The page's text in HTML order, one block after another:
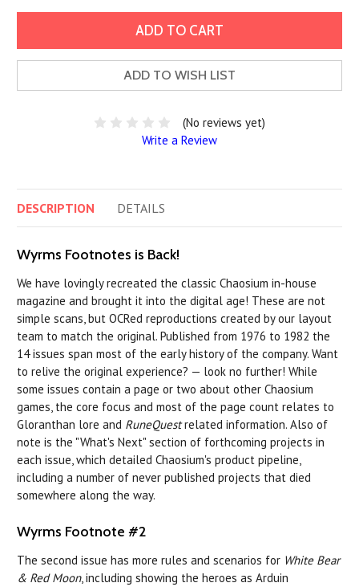
ADD TO WISH LIST
(No reviews yet)
Write a Review
DESCRIPTION DETAILS
Wyrms Footnotes is Back!
We have lovingly recreated the classic Chaosium in-house
magazine and brought it into the digital age! These are not
simple scans, but OCRed reproductions created by our layout
team to match the original. Published from 1976 to 1982 the
14 issues span most of the early history of the company. Want
to relive the original experience? — look no further! While
some issues contain a page or two about other Chaosium
games, the core focus and most of the page count relates to
Gloranthan lore and RuneQuestrelated information. Also of
note is the "What's Next" section of forthcoming projects in
each issue, which detailed Chaosium's product pipeline,
including a number of never published projects that died
somewhere along the way.
Wyrms Footnote #2
The second issue has more rules and scenarios for White Bear
& Red Moon, including showing the heroes as Arduin